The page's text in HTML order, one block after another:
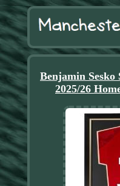
Benjamin Sesko
2025/26